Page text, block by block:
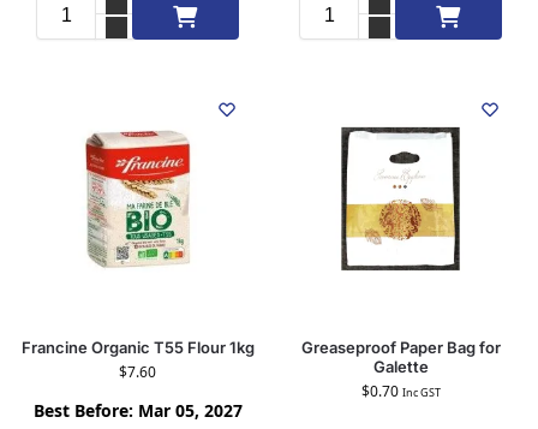
Add to cart Add to cart
Francine Organic T55 Flour 1kg
$7.60
Best Before: Mar 05, 2027
Greaseproof Paper Bag for
Galette
$0.70 Inc GST